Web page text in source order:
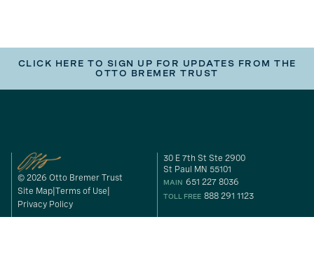
CLICK HERE TO SIGN UP FOR UPDATES FROM THE
OTTO BREMER TRUST
© 2026 Otto Bremer Trust
Site Map Terms of Use
Privacy Policy
30 E 7th St Ste 2900
St Paul MN 55101
MAIN 651 227 8036
TOLL FREE 888 291 1123